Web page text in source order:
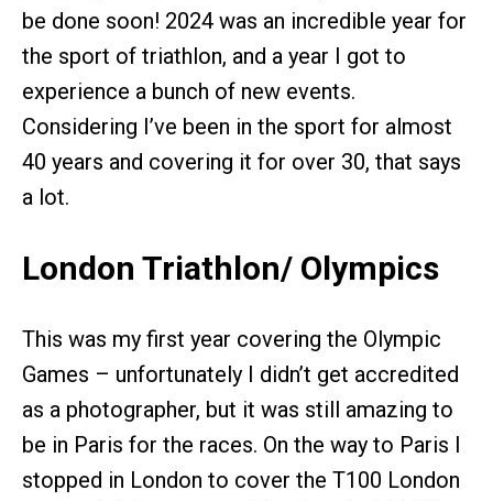
be done soon! 2024 was an incredible year for
the sport of triathlon, and a year I got to
experience a bunch of new events.
Considering I’ve been in the sport for almost
40 years and covering it for over 30, that says
a lot.
London Triathlon/ Olympics
This was my first year covering the Olympic
Games – unfortunately I didn’t get accredited
as a photographer, but it was still amazing to
be in Paris for the races. On the way to Paris I
stopped in London to cover the T100 London